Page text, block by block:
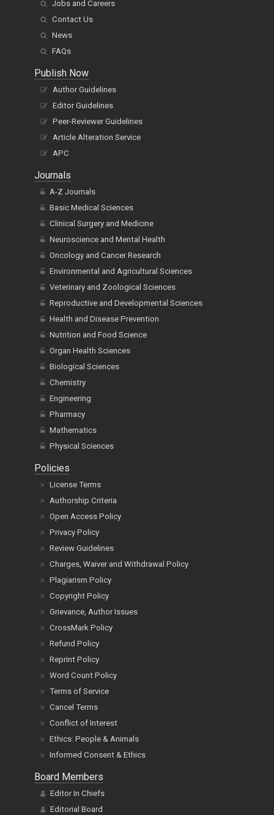
Jobs and Careers
Contact Us
News
FAQs
Publish Now
Author Guidelines
Editor Guidelines
Peer-Reviewer Guidelines
Article Alteration Service
APC
Journals
A-Z Journals
Basic Medical Sciences
Clinical Surgery and Medicine
Neuroscience and Mental Health
Oncology and Cancer Research
Environmental and Agricultural Sciences
Veterinary and Zoological Sciences
Reproductive and Developmental Sciences
Health and Disease Prevention
Nutrition and Food Science
Organ Health Sciences
Biological Sciences
Chemistry
Engineering
Pharmacy
Mathematics
Physical Sciences
Policies
License Terms
Authorship Criteria
Open Access Policy
Privacy Policy
Review Guidelines
Charges, Waiver and Withdrawal Policy
Plagiarism Policy
Copyright Policy
Grievance, Author Issues
CrossMark Policy
Refund Policy
Reprint Policy
Word Count Policy
Terms of Service
Cancel Terms
Conflict of Interest
Ethics: People & Animals
Informed Consent & Ethics
Board Members
Editor In Chiefs
Editorial Board